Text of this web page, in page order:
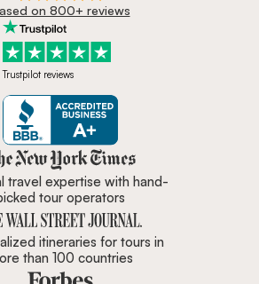
on 800+ reviews
Trustpilot reviews
Zicasso is featured in New York
travel expertise with hand-
tour operators
itineraries for tours in
than 100 countries